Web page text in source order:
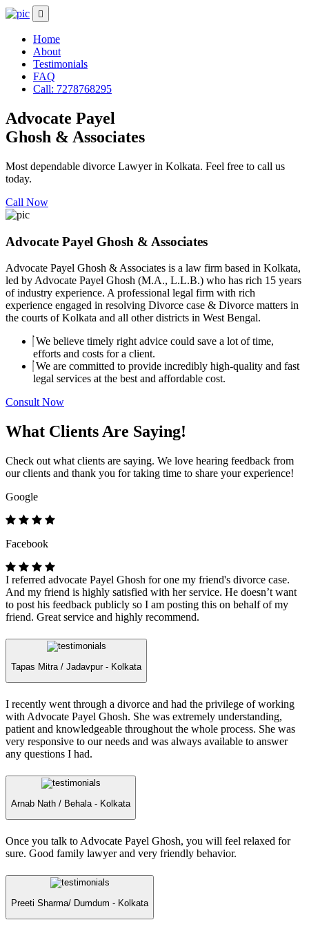
Home
About
Testimonials
FAQ
Call: 7278768295
Advocate Payel
Ghosh & Associates
Most dependable divorce Lawyer in Kolkata. Feel free to call us
today.
Call Now
Advocate Payel Ghosh & Associates
Advocate Payel Ghosh & Associates is a law firm based in Kolkata,
led by Advocate Payel Ghosh (M.A., L.L.B.) who has rich 15 years
of industry experience. A professional legal firm with rich
experience engaged in resolving Divorce case & Divorce matters in
the courts of Kolkata and all other districts in West Bengal.
We believe timely right advice could save a lot of time,
efforts and costs for a client.
We are committed to provide incredibly high-quality and fast
legal services at the best and affordable cost.
Consult Now
What Clients Are Saying!
Check out what clients are saying. We love hearing feedback from
our clients and thank you for taking time to share your experience!
Google
Facebook
I referred advocate Payel Ghosh for one my friend's divorce case.
And my friend is highly satisfied with her service. He doesn’t want
to post his feedback publicly so I am posting this on behalf of my
friend. Great service and highly recommend.
Tapas Mitra / Jadavpur - Kolkata
I recently went through a divorce and had the privilege of working
with Advocate Payel Ghosh. She was extremely understanding,
patient and knowledgeable throughout the whole process. She was
very responsive to our needs and was always available to answer
any questions I had.
Arnab Nath / Behala - Kolkata
Once you talk to Advocate Payel Ghosh, you will feel relaxed for
sure. Good family lawyer and very friendly behavior.
Preeti Sharma/ Dumdum - Kolkata